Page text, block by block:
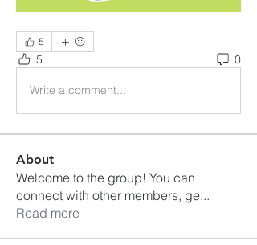
5
5 0
Write a comment...
About
Welcome to the group! You can
connect with other members, ge...
Read more